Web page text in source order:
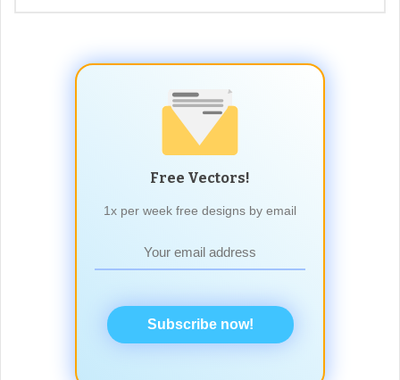
Free Vectors!
1x per week free designs by email
Subscribe now!